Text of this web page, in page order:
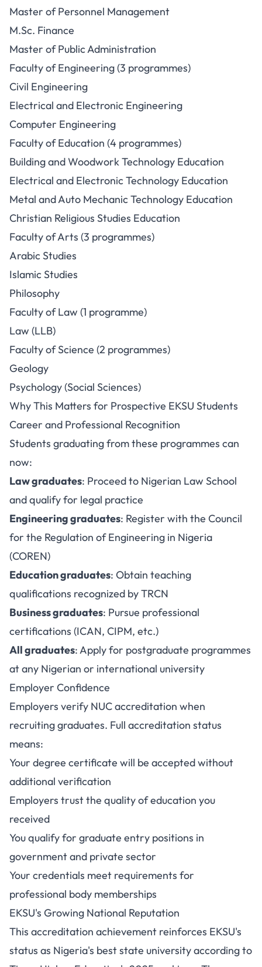
Master of Personnel Management
M.Sc. Finance
Master of Public Administration
Faculty of Engineering (3 programmes)
Civil Engineering
Electrical and Electronic Engineering
Computer Engineering
Faculty of Education (4 programmes)
Building and Woodwork Technology Education
Electrical and Electronic Technology Education
Metal and Auto Mechanic Technology Education
Christian Religious Studies Education
Faculty of Arts (3 programmes)
Arabic Studies
Islamic Studies
Philosophy
Faculty of Law (1 programme)
Law (LLB)
Faculty of Science (2 programmes)
Geology
Psychology (Social Sciences)
Why This Matters for Prospective EKSU Students
Career and Professional Recognition
Students graduating from these programmes can
now:
Law graduates: Proceed to Nigerian Law School
and qualify for legal practice
Engineering graduates: Register with the Council
for the Regulation of Engineering in Nigeria
(COREN)
Education graduates: Obtain teaching
qualifications recognized by TRCN
Business graduates: Pursue professional
certifications (ICAN, CIPM, etc.)
All graduates: Apply for postgraduate programmes
at any Nigerian or international university
Employer Confidence
Employers verify NUC accreditation when
recruiting graduates. Full accreditation status
means:
Your degree certificate will be accepted without
additional verification
Employers trust the quality of education you
received
You qualify for graduate entry positions in
government and private sector
Your credentials meet requirements for
professional body memberships
EKSU's Growing National Reputation
This accreditation achievement reinforces EKSU's
status as Nigeria's best state university according to